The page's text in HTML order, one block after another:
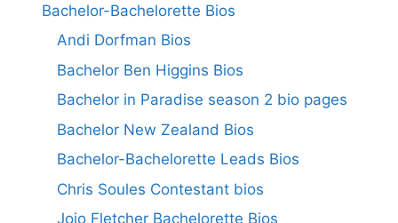
Bachelor-Bachelorette Bios
Andi Dorfman Bios
Bachelor Ben Higgins Bios
Bachelor in Paradise season 2 bio pages
Bachelor New Zealand Bios
Bachelor-Bachelorette Leads Bios
Chris Soules Contestant bios
Jojo Fletcher Bachelorette Bios